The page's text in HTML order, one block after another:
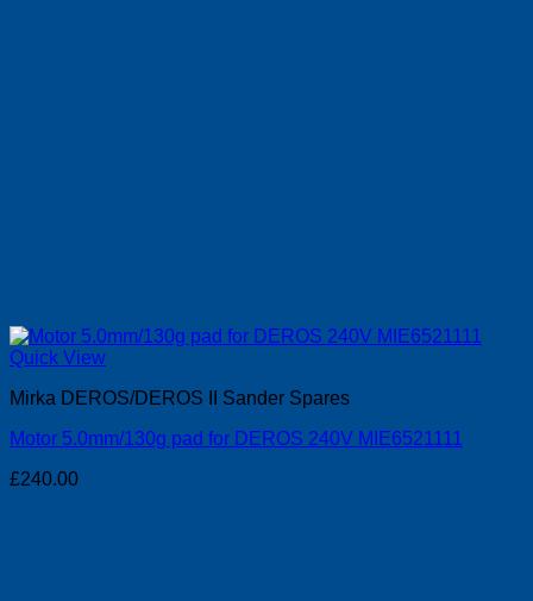
Quick View
Mirka DEROS/DEROS II Sander Spares
Motor 5.0mm/130g pad for DEROS 240V MIE6521111
£240.00